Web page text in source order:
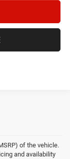
of the vehicle.
and availability